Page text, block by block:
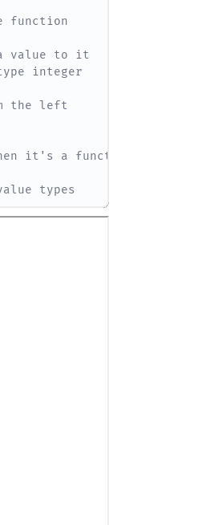
function
value to it
integer
the left
it's a function
types